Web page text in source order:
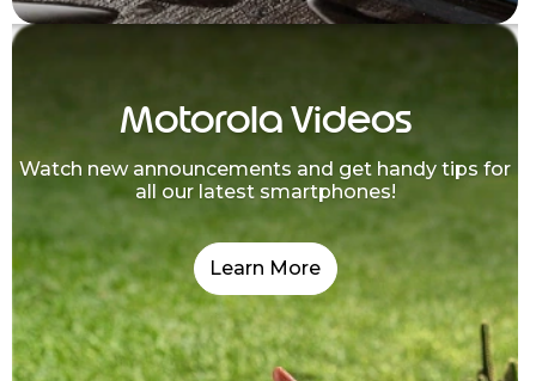
Motorola Videos
Watch new announcements and get handy tips for
all our latest smartphones!
Learn More